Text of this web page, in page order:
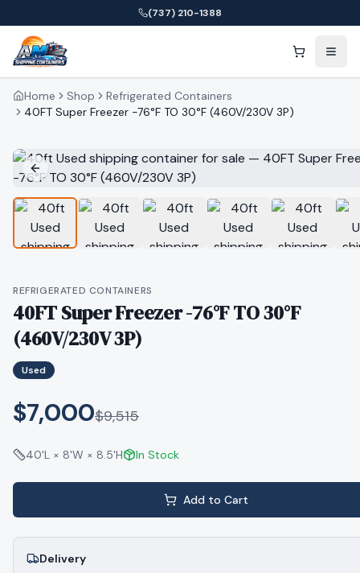
(737) 210-1388
Home Shop
Refrigerated Containers
40FT Super Freezer -76°F TO 30°F (460V/230V 3P)
REFRIGERATED CONTAINERS
40FT Super Freezer -76°F TO 30°F
(460V/230V 3P)
Used
$7,000$9,515
40'L × 8'W × 8.5'H In Stock
Add to Cart
Delivery